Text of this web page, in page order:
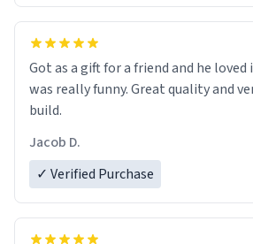
Got as a gift for a friend and he
was really funny. Great quality and
build.
Jacob D.
✓ Verified Purchase